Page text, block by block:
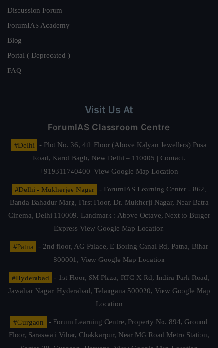
Discussion Forum
ForumIAS Academy
Blog
Portal ( Deprecated )
FAQ
Visit Us At
ForumIAS Classroom Centre
#Delhi
- Plot No. 36, 4th Floor (Above Kalyan Jewellers) Pusa
Road, Karol Bagh, New Delhi – 110005 | Contact.
+919311740400, View Google Map Location
#Delhi - Mukherjee Nagar
- ForumIAS Learning Center - 862,
Banda Bahadur Marg, First Floor, Dr. Mukherji Nagar, Near Batra
Cinema, Delhi 110009. Landmark : Above Octave, Next to Burger
Express View Google Map Location
#Patna
- 2nd floor, AG Palace, E Boring Canal Rd, Patna, Bihar
800001, View Google Map Location
#Hyderabad
- 1st Floor, SM Plaza, RTC X Rd, Indira Park Road,
Jawahar Nagar, Hyderabad, Telangana 500020, View Google Map
Location
#Gurgaon
- Forum Learning Centre, Property No. 894, Ground
Floor, Saraswati Vihar, Chakkarpur, Near MG Road Metro Station,